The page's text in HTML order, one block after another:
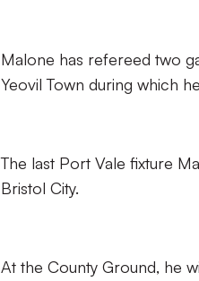
Malone has refereed two
Yeovil Town during which
The last Port Vale fixture
Bristol City.
At the County Ground, he